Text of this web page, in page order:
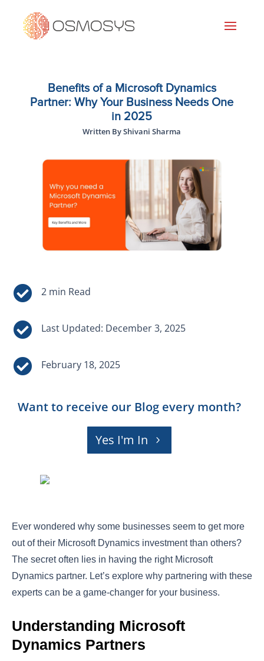
Benefits of a Microsoft Dynamics
Partner: Why Your Business Needs One
in 2025
Written By Shivani Sharma


Last Updated: December 3, 2025
 February 18, 2025
Want to receive our Blog every month?
Yes I'm In
Ever wondered why some businesses seem to get more
out of their Microsoft Dynamics investment than others?
The secret often lies in having the right Microsoft
Dynamics partner. Let’s explore why partnering with these
experts can be a game-changer for your business.
Understanding Microsoft
Dynamics Partners